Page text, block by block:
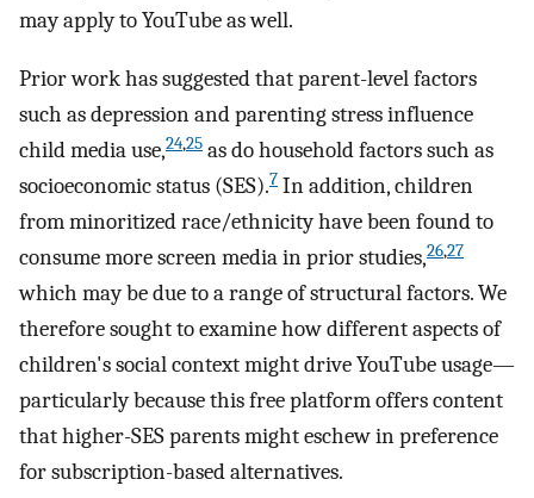
may apply to YouTube as well.
Prior work has suggested that parent-level factors
such as depression and parenting stress influence
child media use,24,25 as do household factors such as
socioeconomic status (SES).7 In addition, children
from minoritized race/ethnicity have been found to
consume more screen media in prior studies,26,27
which may be due to a range of structural factors. We
therefore sought to examine how different aspects of
children's social context might drive YouTube usage—
particularly because this free platform offers content
that higher-SES parents might eschew in preference
for subscription-based alternatives.